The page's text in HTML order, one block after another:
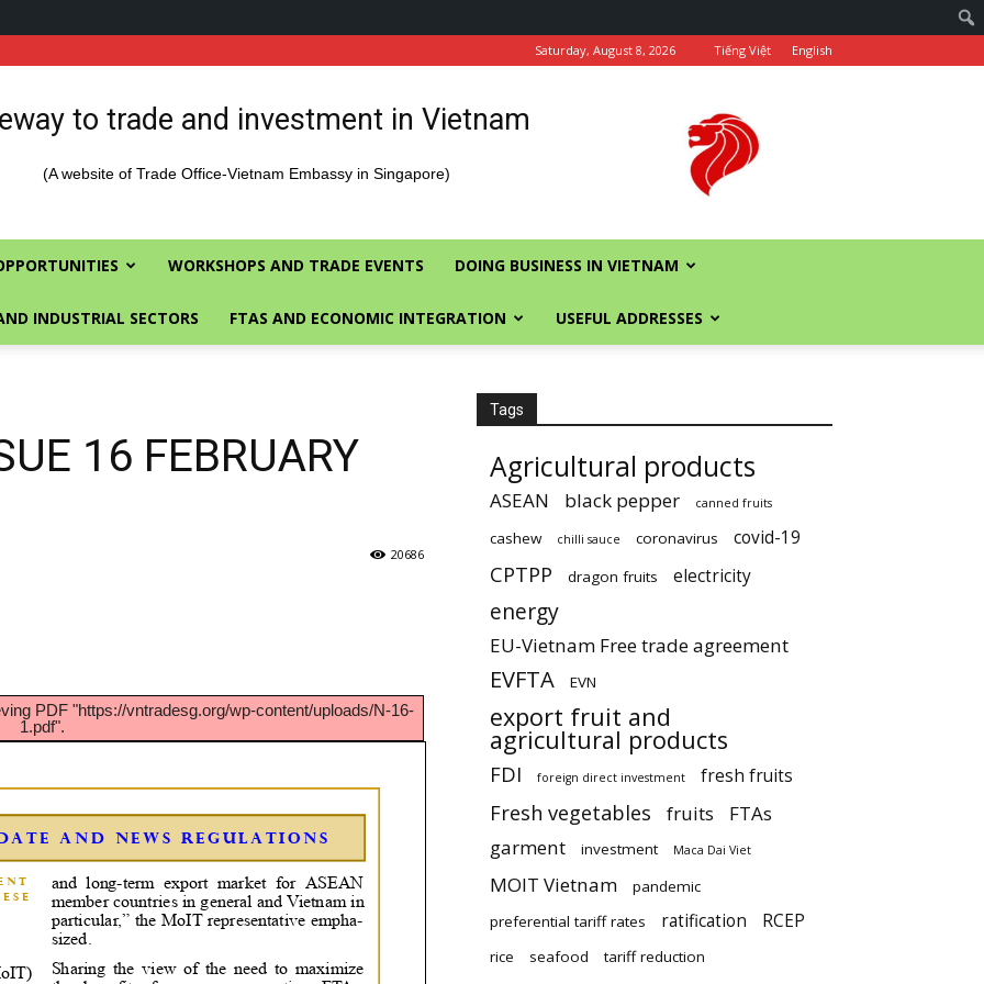
Saturday, August 8, 2026 Tiếng Việt English
to trade and investment in Vietnam
(A website of Trade Office-Vietnam Embassy in Singapore)
WORKSHOPS AND TRADE EVENTS DOING BUSINESS IN VIETNAM
INDUSTRIAL SECTORS FTAS AND ECONOMIC INTEGRATION USEFUL ADDRESSES
16 FEBRUARY
20686
PDF "https://vntradesg.org/wp-content/uploads/N-16-
1.pdf".
Tags
Agricultural products
ASEAN black pepper canned fruits
cashew chilli sauce coronavirus covid-19
CPTPP dragon fruits electricity
energy
EU-Vietnam Free trade agreement
EVFTA EVN
export fruit and
agricultural products
FDI foreign direct investment fresh fruits
Fresh vegetables fruits
FTAs
garment
investment Maca Dai Viet
MOIT Vietnam
pandemic
preferential tariff rates
ratification RCEP
rice seafood
tariff reduction